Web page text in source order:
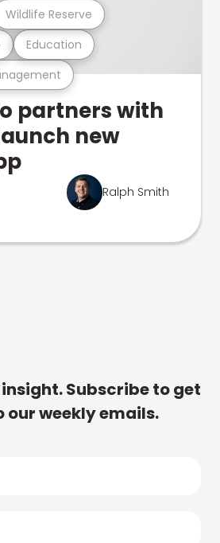
Education
Wildlife Reserve
partners with
new
Ralph Smith
Subscribe to get
our weekly emails.